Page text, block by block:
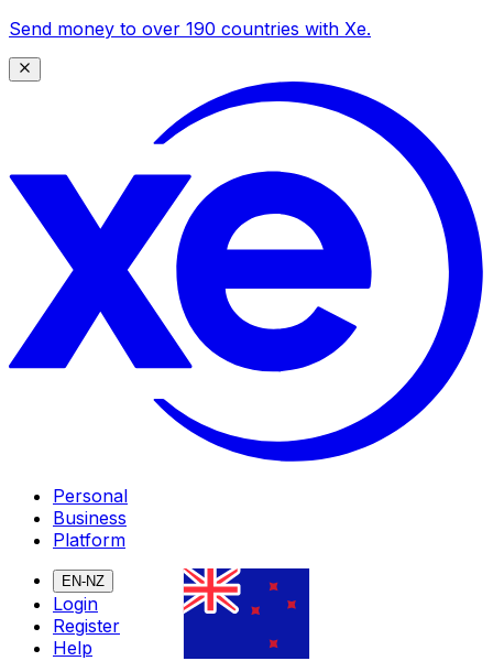
Send money to over 190 countries with Xe.
Personal
Business
Platform
EN-NZ
Login
Register
Help